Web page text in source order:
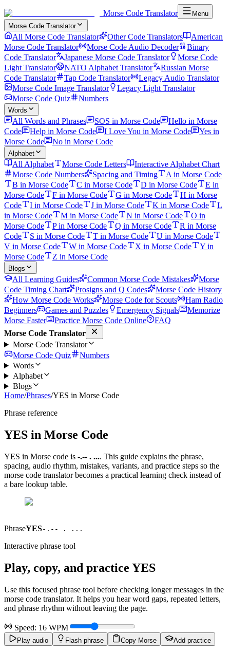
Morse Code Translator
Menu
Morse Code Translator
All Morse Code Translator Other Code Translators
American
Morse Code Translator
Morse Code Audio Decoder
Binary
Code Translator
Japanese Morse Code Translator
Morse Code
Light Translator
NATO Alphabet Translator
Russian Morse
Code Translator
Tap Code Translator
Legacy Audio Translator
Morse Code Image Translator
Legacy Light Translator
Morse Code Quiz
Numbers
Words
All Words and Phrases SOS in Morse Code
Hello in Morse
Code
Help in Morse Code I Love You in Morse Code
Yes in
Morse Code
No in Morse Code
Alphabet
All Alphabet Morse Code Letters
Interactive Alphabet Chart
Morse Code Numbers
Spacing and Timing
A in Morse Code
B in Morse Code
C in Morse Code D in Morse Code
E in
Morse Code
F in Morse Code G in Morse Code
H in Morse
Code
I in Morse Code J in Morse Code K in Morse Code
L
in Morse Code
M in Morse Code N in Morse Code
O in
Morse Code
P in Morse Code Q in Morse Code
R in Morse
Code
S in Morse Code T in Morse Code
U in Morse Code
V in Morse Code
W in Morse Code X in Morse Code
Y in
Morse Code
Z in Morse Code
Blogs
All Learning Guides Common Morse Code Mistakes
Morse
Code Timing Chart
Prosigns and Q Codes
Morse Code History
How Morse Code Works
Morse Code for Scouts
Ham Radio
Beginners
Games and Puzzles Emergency Signals
Memorize
Morse Faster
Practice Morse Code Online
FAQ
Morse Code Translator
Morse Code Translator
Morse Code Quiz
Numbers
Words
Alphabet
Blogs
Home/Phrases/YES in Morse Code
Phrase reference
YES in Morse Code
YES in Morse code is -.-- . .... This guide explains the phrase,
spacing, audio rhythm, mistakes, variants, and practice steps so the
morse code translator becomes a practical learning check instead of
a bare lookup table.
PhraseYES-.-- . ...
Interactive phrase tool
Play, copy, and practice YES
Use this focused phrase tool before checking longer messages in the
morse code translator. It helps you hear word gaps, repeated letters,
and phrase rhythm without leaving the page.
Speed: 16 WPM
Play audio Flash phrase Copy Morse Add practice